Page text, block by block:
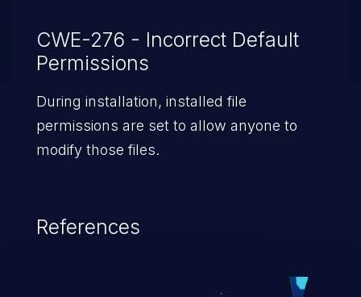
CWE-276 - Incorrect Default
Permissions
During installation, installed file
permissions are set to allow anyone to
modify those files.
References